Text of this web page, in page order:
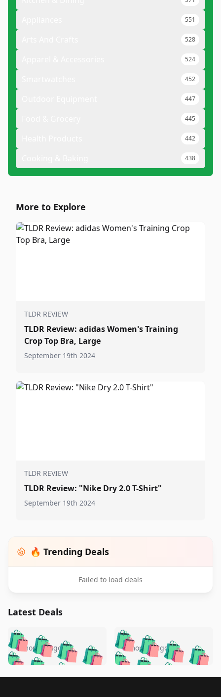
551
528
524
452
447
445
442
438
More to Explore
TLDR REVIEW
TLDR Review: adidas Women's Training
Crop Top Bra, Large
September 19th 2024
TLDR REVIEW
TLDR Review: "Nike Dry 2.0 T-Shirt"
September 19th 2024
🔥 Trending Deals
Failed to load deals
Latest Deals
🛍️🛍️🛍️🛍️ 🛍️🛍️🛍️
🛍️🛍️🛍️🛍️🛍️
5 months ago 🛍️🛍️🛍️🛍️
🛍️ 🛍️🛍️🛍️🛍️
🛍️🛍️
5 months ago